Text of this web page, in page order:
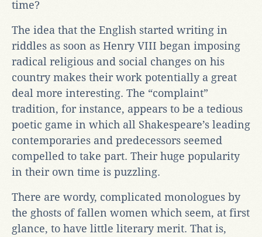
time?
The idea that the English started writing in
riddles as soon as Henry VIII began imposing
radical religious and social changes on his
country makes their work potentially a great
deal more interesting. The “complaint”
tradition, for instance, appears to be a tedious
poetic game in which all Shakespeare’s leading
contemporaries and predecessors seemed
compelled to take part. Their huge popularity
in their own time is puzzling.
There are wordy, complicated monologues by
the ghosts of fallen women which seem, at first
glance, to have little literary merit. That is,